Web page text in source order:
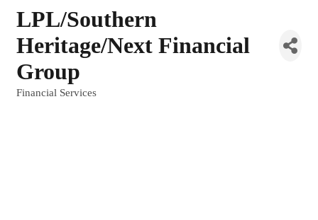
LPL/Southern
Heritage/Next Financial
Group
Financial Services